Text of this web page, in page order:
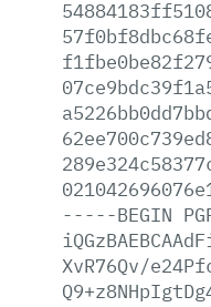
-----BEGIN
XvR76Qv/